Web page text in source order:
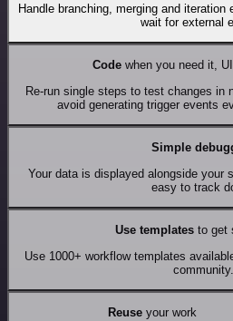
Handle branching, merging and
wait for external
Codewhen you need it,
Re-run single steps to test changes in
avoid generating trigger events
Simple
Your data is displayed alongside your
easy to track
Use templates to get
Use 1000+ workflow templates
community.
Reuseyour work